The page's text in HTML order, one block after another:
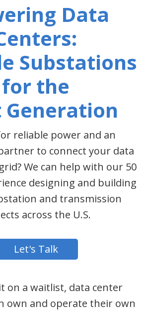
Data
Substations
for the
Generation
reliable power and an
to connect your data
We can help with our 50
designing and building
and transmission
across the U.S.
Let's Talk
on a waitlist, data center
own and operate their own